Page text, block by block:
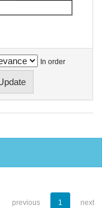
In order
previous 1 next